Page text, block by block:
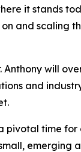
it stands
and scaling
Anthony will
and
time